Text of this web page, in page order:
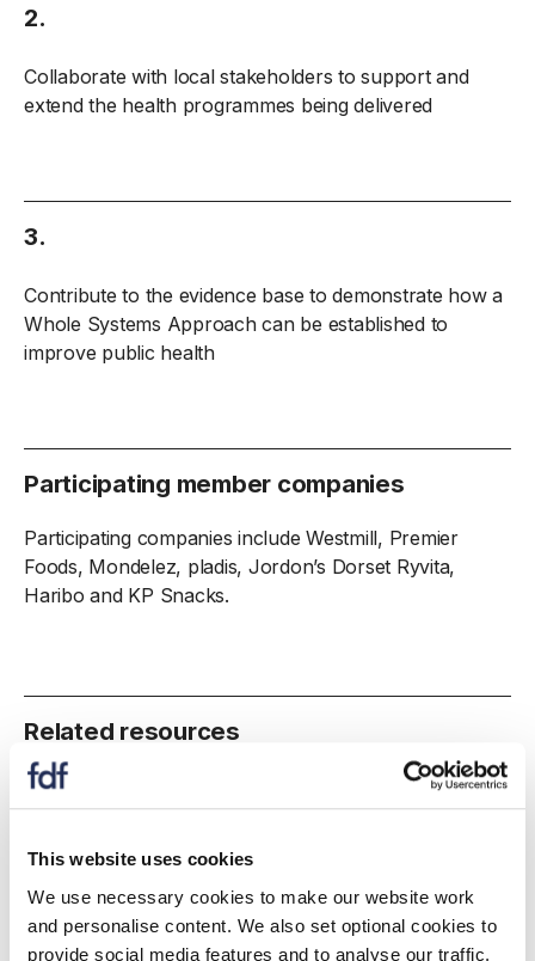
This website uses cookies
We use necessary cookies to make our website work
and personalise content. We also set optional cookies to
provide social media features and to analyse our traffic.
2.
Collaborate with local stakeholders to support and
extend the health programmes being delivered
3.
Contribute to the evidence base to demonstrate how a
Whole Systems Approach can be established to
improve public health
Participating member companies
Participating companies include Westmill, Premier
Foods, Mondelez, pladis, Jordon’s Dorset Ryvita,
Haribo and KP Snacks.
Related resources